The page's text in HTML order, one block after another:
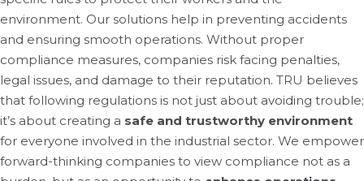
environment. Our solutions help in preventing accidents
and ensuring smooth operations. Without proper
compliance measures, companies risk facing penalties,
legal issues, and damage to their reputation. TRU believes
that following regulations is not just about avoiding trouble;
it’s about creating a safe and trustworthy environment
for everyone involved in the industrial sector. We empower
forward-thinking companies to view compliance not as a